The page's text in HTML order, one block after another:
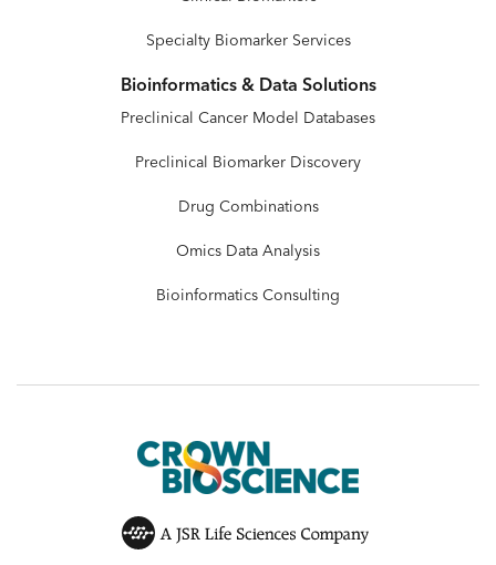
Specialty Biomarker Services
Bioinformatics & Data Solutions
Preclinical Cancer Model Databases
Preclinical Biomarker Discovery
Drug Combinations
Omics Data Analysis
Bioinformatics Consulting